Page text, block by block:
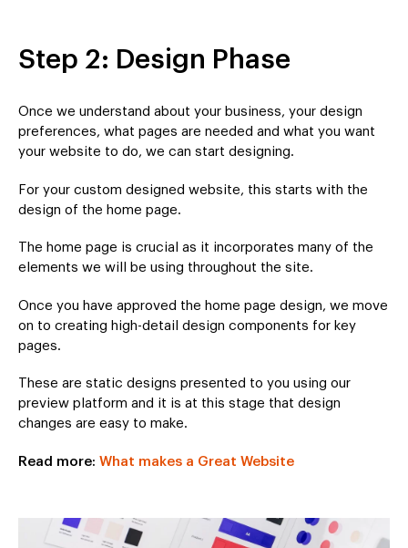
Step 2: Design Phase
Once we understand about your business, your design
preferences, what pages are needed and what you want
your website to do, we can start designing.
For your custom designed website, this starts with the
design of the home page.
The home page is crucial as it incorporates many of the
elements we will be using throughout the site.
Once you have approved the home page design, we move
on to creating high-detail design components for key
pages.
These are static designs presented to you using our
preview platform and it is at this stage that design
changes are easy to make.
Read more: What makes a Great Website